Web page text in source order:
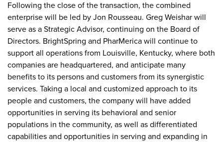
Following the close of the transaction, the combined
enterprise will be led by Jon Rousseau. Greg Weishar will
serve as a Strategic Advisor, continuing on the Board of
Directors. BrightSpring and PharMerica will continue to
support all operations from Louisville, Kentucky, where both
companies are headquartered, and anticipate many
benefits to its persons and customers from its synergistic
services. Taking a local and customized approach to its
people and customers, the company will have added
opportunities in serving its behavioral and senior
populations in the community, as well as differentiated
capabilities and opportunities in serving and expanding in